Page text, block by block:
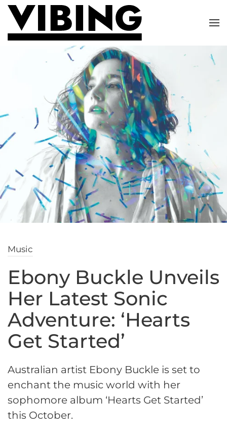
Skip to main content
Music
Ebony Buckle Unveils
Her Latest Sonic
Adventure: ‘Hearts
Get Started’
Australian artist Ebony Buckle is set to
enchant the music world with her
sophomore album ‘Hearts Get Started’
this October.